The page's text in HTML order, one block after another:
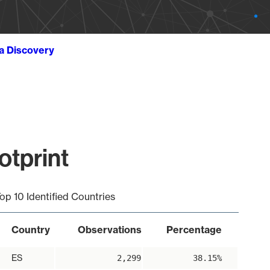
Discovery
10 Identified Countries
Country Observations Percentage
ES 2,299 38.15%